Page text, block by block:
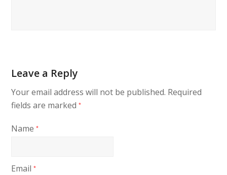
Leave a Reply
Your email address will not be published. Required
fields are marked*
Name*
Email*